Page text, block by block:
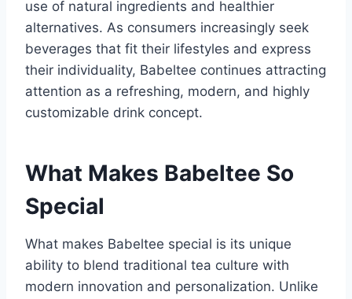
use of natural ingredients and healthier
alternatives. As consumers increasingly seek
beverages that fit their lifestyles and express
their individuality, Babeltee continues attracting
attention as a refreshing, modern, and highly
customizable drink concept.
What Makes Babeltee So
Special
What makes Babeltee special is its unique
ability to blend traditional tea culture with
modern innovation and personalization. Unlike